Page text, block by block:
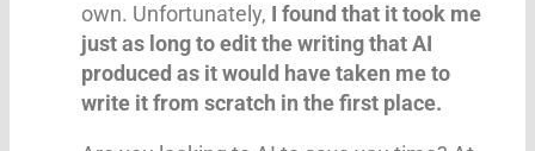
own. Unfortunately, I found that it took me
just as long to edit the writing that AI
produced as it would have taken me to
write it from scratch in the first place.